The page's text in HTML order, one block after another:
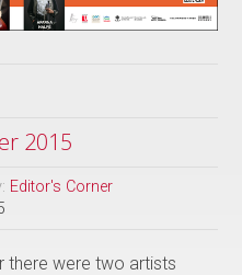
2015
Editor's Corner
there were two artists